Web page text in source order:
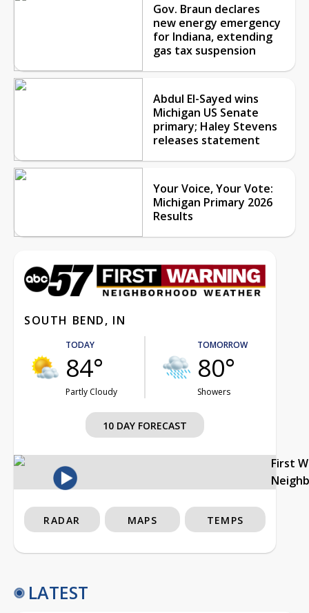
Gov. Braun declares
new energy emergency
for Indiana, extending
gas tax suspension
Abdul El-Sayed wins
Michigan US Senate
primary; Haley Stevens
releases statement
Your Voice, Your Vote:
Michigan Primary 2026
Results
SOUTH BEND, IN
TODAY
84°
Partly Cloudy
TOMORROW
80°
Showers
10 DAY FORECAST
First
RADAR MAPS TEMPS
LATEST